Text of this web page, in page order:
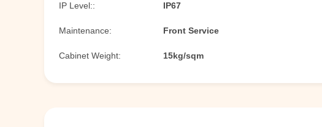
IP Level:: IP67
Maintenance: Front Service
Cabinet Weight: 15kg/sqm